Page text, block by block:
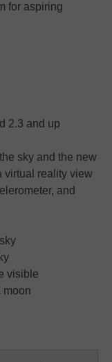
for aspiring
2.3 and up
sky and the new
virtual reality view
and
visible
moon